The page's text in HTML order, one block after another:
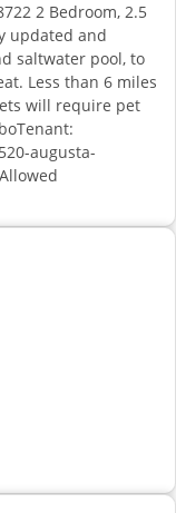
2 Bedroom, 2.5
updated and
saltwater pool, to
Less than 6 miles
will require pet
augusta-